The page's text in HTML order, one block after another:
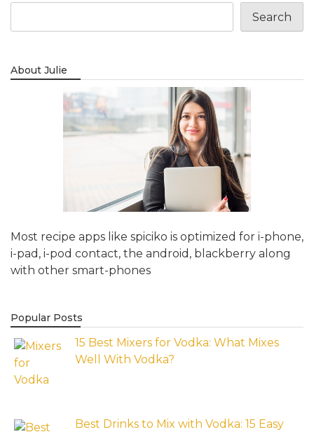
Search
About Julie
Most recipe apps like spiciko is optimized for i-phone,
i-pad, i-pod contact, the android, blackberry along
with other smart-phones
Popular Posts
15 Best Mixers for Vodka: What Mixes
Well With Vodka?
Best Drinks to Mix with Vodka: 15 Easy